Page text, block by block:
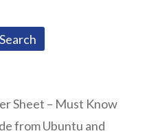
Sheet – Must Know
from Ubuntu and